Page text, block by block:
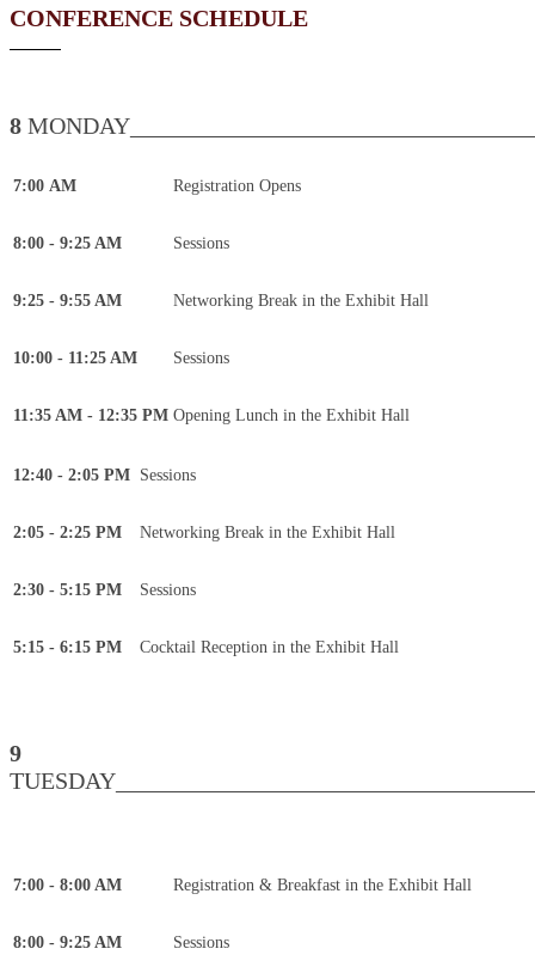
CONFERENCE SCHEDULE
8
7:00 AM Registration Opens
8:00 - 9:25 AM Sessions
9:25 - 9:55 AM Networking Break in the Exhibit Hall
10:00 - 11:25 AM Sessions
11:35 AM - 12:35 PM Opening Lunch in the Exhibit Hall
12:40 - 2:05 PM Sessions
2:05 - 2:25 PM Networking Break in the Exhibit Hall
2:30 - 5:15 PM Sessions
5:15 - 6:15 PM Cocktail Reception in the Exhibit Hall
9
7:00 - 8:00 AM Registration & Breakfast in the Exhibit Hall
8:00 - 9:25 AM Sessions